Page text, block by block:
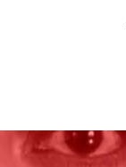
Artist End